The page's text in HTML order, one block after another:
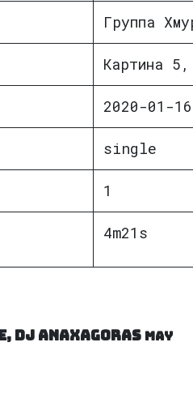
Группа
Картина
2020-01-16
single
1
4m21s
DJ Anaxagoras May